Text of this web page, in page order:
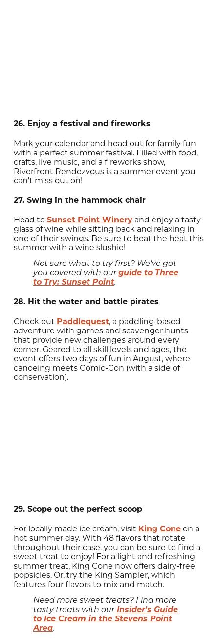
26. Enjoy a festival and fireworks
Mark your calendar and head out for family fun
with a perfect summer festival. Filled with food,
crafts, live music, and a fireworks show,
Riverfront Rendezvous is a summer event you
can't miss out on!
27. Swing in the hammock chair
Head to Sunset Point Winery and enjoy a tasty
glass of wine while sitting back and relaxing in
one of their swings. Be sure to beat the heat this
summer with a wine slushie!
Not sure what to try first? We've got
you covered with ourguide to Three
to Try: Sunset Point.
28. Hit the water and battle pirates
Check out Paddlequest, a paddling-based
adventure with games and scavenger hunts
that provide new challenges around every
corner. Geared to all skill levels and ages, the
event offers two days of fun in August, where
canoeing meets Comic-Con (with a side of
conservation).
29. Scope out the perfect scoop
For locally made ice cream, visit King Cone on a
hot summer day. With 48 flavors that rotate
throughout their case, you can be sure to find a
sweet treat to enjoy! For a light and refreshing
summer treat, King Cone now offers dairy-free
popsicles. Or, try the King Sampler, which
features four flavors to mix and match.
Need more sweet treats? Find more
tasty treats with ourInsider's Guide
to Ice Cream in the Stevens Point
Area.